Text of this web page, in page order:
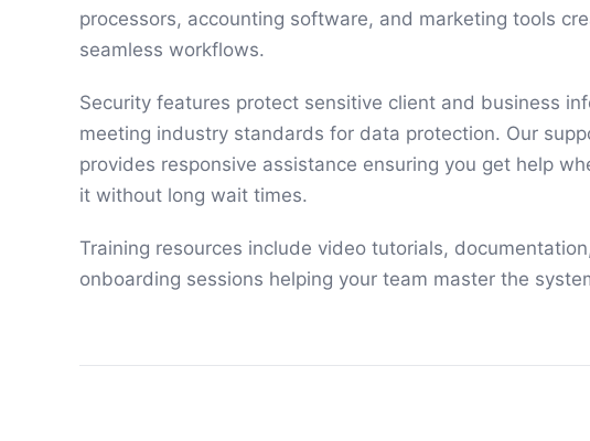
processors, accounting software, and marketing tools
seamless workflows.
Security features protect sensitive client and business
meeting industry standards for data protection. Our
provides responsive assistance ensuring you get help
it without long wait times.
Training resources include video tutorials,
onboarding sessions helping your team master the